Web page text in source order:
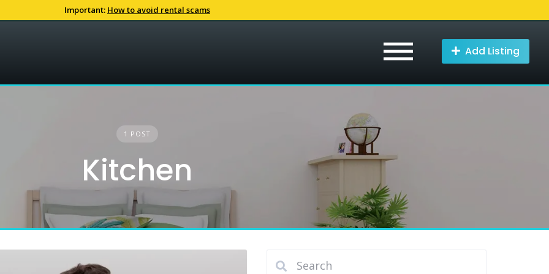
Important: How to avoid rental scams
Add Listing
1 POST
Kitchen